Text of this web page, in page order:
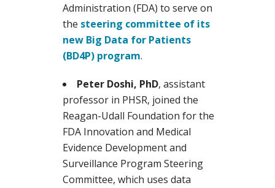
Administration (FDA) to serve on
the steering committee of its
new Big Data for Patients
(BD4P) program.
Peter Doshi, PhD, assistant
professor in PHSR, joined the
Reagan-Udall Foundation for the
FDA Innovation and Medical
Evidence Development and
Surveillance Program Steering
Committee, which uses data